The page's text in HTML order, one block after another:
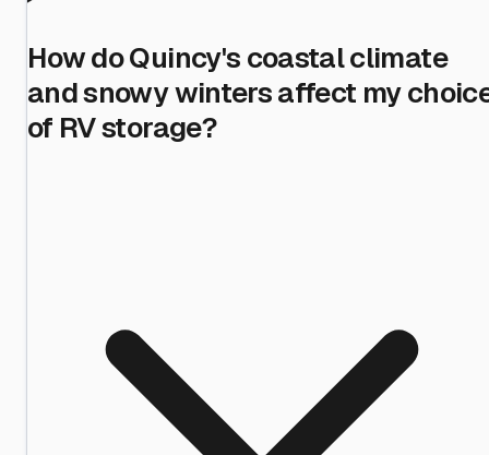
How do Quincy's coastal climate
and snowy winters affect my
of RV storage?